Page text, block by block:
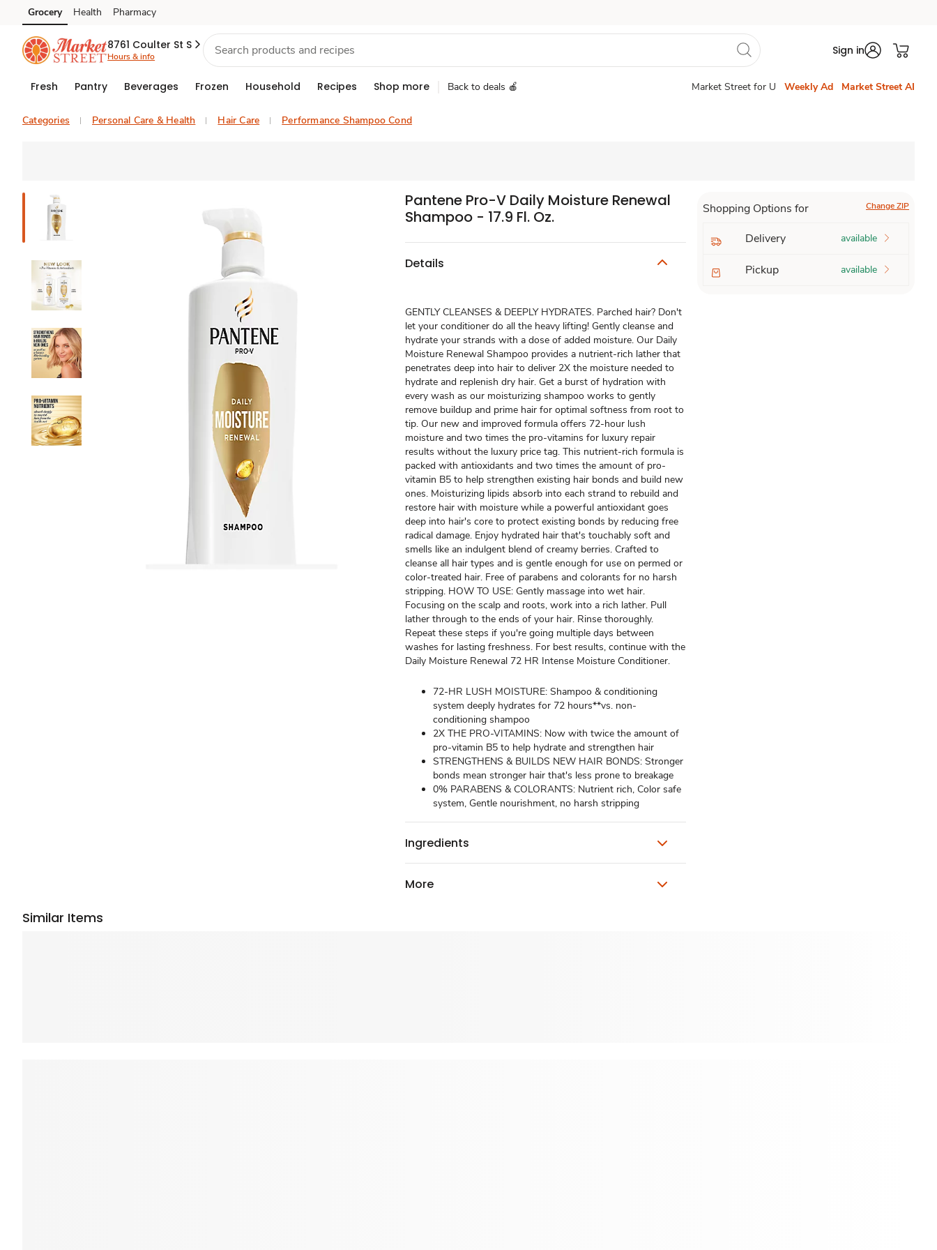
Skip to search
Skip to main content
Skip to cookie settings
Skip to chat
Grocery Health Pharmacy
8761 Coulter St S
Hours & info Sign in
Fresh Pantry Beverages Frozen Household Recipes Shop more Back to deals 🍎 Market Street for U Weekly Ad Market Street AI
Categories Personal Care & Health Hair Care Performance Shampoo Cond
Pantene Pro-V Daily Moisture Renewal
Shampoo - 17.9 Fl. Oz.
Details
GENTLY CLEANSES & DEEPLY HYDRATES. Parched hair? Don't
let your conditioner do all the heavy lifting! Gently cleanse and
hydrate your strands with a dose of added moisture. Our Daily
Moisture Renewal Shampoo provides a nutrient-rich lather that
penetrates deep into hair to deliver 2X the moisture needed to
hydrate and replenish dry hair. Get a burst of hydration with
every wash as our moisturizing shampoo works to gently
remove buildup and prime hair for optimal softness from root to
tip. Our new and improved formula offers 72-hour lush
moisture and two times the pro-vitamins for luxury repair
results without the luxury price tag. This nutrient-rich formula is
packed with antioxidants and two times the amount of pro-
vitamin B5 to help strengthen existing hair bonds and build new
ones. Moisturizing lipids absorb into each strand to rebuild and
restore hair with moisture while a powerful antioxidant goes
deep into hair's core to protect existing bonds by reducing free
radical damage. Enjoy hydrated hair that's touchably soft and
smells like an indulgent blend of creamy berries. Crafted to
cleanse all hair types and is gentle enough for use on permed or
color-treated hair. Free of parabens and colorants for no harsh
stripping. HOW TO USE: Gently massage into wet hair.
Focusing on the scalp and roots, work into a rich lather. Pull
lather through to the ends of your hair. Rinse thoroughly.
Repeat these steps if you're going multiple days between
washes for lasting freshness. For best results, continue with the
Daily Moisture Renewal 72 HR Intense Moisture Conditioner.
72-HR LUSH MOISTURE: Shampoo & conditioning
system deeply hydrates for 72 hours**vs. non-
conditioning shampoo
2X THE PRO-VITAMINS: Now with twice the amount of
pro-vitamin B5 to help hydrate and strengthen hair
STRENGTHENS & BUILDS NEW HAIR BONDS: Stronger
bonds mean stronger hair that's less prone to breakage
0% PARABENS & COLORANTS: Nutrient rich, Color safe
system, Gentle nourishment, no harsh stripping
Ingredients
More
Shopping Options for Change ZIP
Delivery available
Pickup available
Similar Items